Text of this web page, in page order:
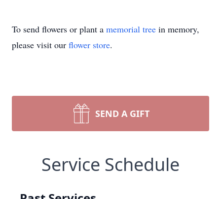
To send flowers or plant a memorial tree in memory,
please visit our flower store.
SEND A GIFT
Service Schedule